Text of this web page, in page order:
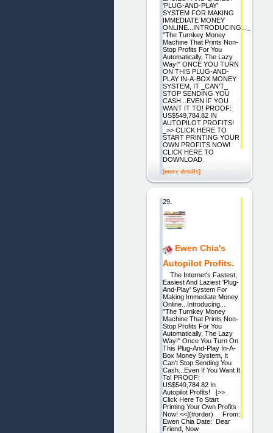
'PLUG-AND-PLAY'
SYSTEM FOR MAKING
IMMEDIATE MONEY
ONLINE...INTRODUCING..._
"The Turnkey Money
Machine That Prints Non-
Stop Profits For You
Automatically, The Lazy
Way!" ONCE YOU TURN
ON THIS PLUG-AND-
PLAY IN-A-BOX MONEY
SYSTEM, IT _CAN'T_
STOP SENDING YOU
CASH...EVEN IF YOU
WANT IT TO! PROOF:
US$549,784.82 IN
AUTOPILOT PROFITS!
_>> CLICK HERE TO
START PRINTING YOUR
OWN PROFITS NOW!
CLICK HERE TO
DOWNLOAD
[more details]
29.
Ewen Chia's
Autopilot Profits.
The Internet's Fastest,
Easiest And Laziest 'Plug-
And-Play' System For
Making Immediate Money
Online...Introducing...
"The Turnkey Money
Machine That Prints Non-
Stop Profits For You
Automatically, The Lazy
Way!" Once You Turn On
This Plug-And-Play In-A-
Box Money System, It
Can't Stop Sending You
Cash...Even If You Want It
To! PROOF:
US$549,784.82 In
Autopilot Profits! [>>
Click Here To Start
Printing Your Own Profits
Now! <<](#order) From:
Ewen Chia Date: Dear
Friend, Now